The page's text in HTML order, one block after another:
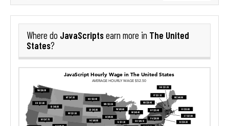
Where do JavaScriptsearn more in The United
States?